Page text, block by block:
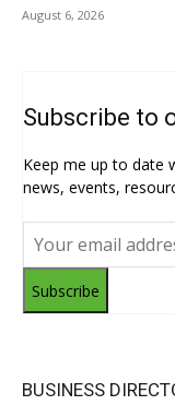
August 6, 2026
Subscribe to
Keep me up to date
news, events,
Subscribe
BUSINESS